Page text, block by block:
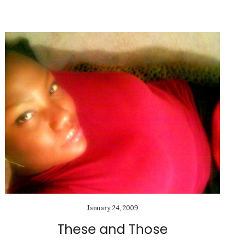
January 24, 2009
These and Those